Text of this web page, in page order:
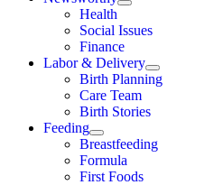
Health
Social Issues
Finance
Labor & Delivery
Birth Planning
Care Team
Birth Stories
Feeding
Breastfeeding
Formula
First Foods